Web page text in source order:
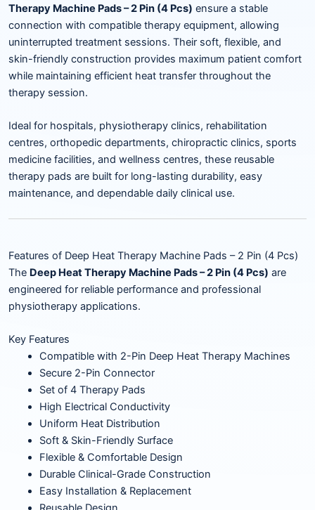
Therapy Machine Pads – 2 Pin (4 Pcs) ensure a stable
connection with compatible therapy equipment, allowing
uninterrupted treatment sessions. Their soft, flexible, and
skin-friendly construction provides maximum patient comfort
while maintaining efficient heat transfer throughout the
therapy session.
Ideal for hospitals, physiotherapy clinics, rehabilitation
centres, orthopedic departments, chiropractic clinics, sports
medicine facilities, and wellness centres, these reusable
therapy pads are built for long-lasting durability, easy
maintenance, and dependable daily clinical use.
Features of Deep Heat Therapy Machine Pads – 2 Pin (4 Pcs)
The Deep Heat Therapy Machine Pads – 2 Pin (4 Pcs) are
engineered for reliable performance and professional
physiotherapy applications.
Key Features
Compatible with 2-Pin Deep Heat Therapy Machines
Secure 2-Pin Connector
Set of 4 Therapy Pads
High Electrical Conductivity
Uniform Heat Distribution
Soft & Skin-Friendly Surface
Flexible & Comfortable Design
Durable Clinical-Grade Construction
Easy Installation & Replacement